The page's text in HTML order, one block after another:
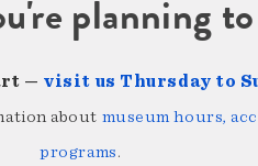
planning
— visit us Thursday to
about museum hours,
programs.